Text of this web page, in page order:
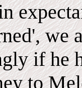
we
if he
to